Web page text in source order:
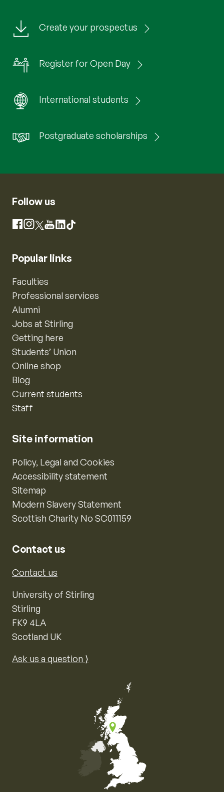
Create your prospectus
Register for Open Day
International students
Postgraduate scholarships
Follow us
Facebook
Instagram
X YouTube
LinkedIn
TikTok
Popular links
Faculties
Professional services
Alumni
Jobs at Stirling
Getting here
Students’ Union
Online shop
Blog
Current students
Staff
Site information
Policy, Legal and Cookies
Accessibility statement
Sitemap
Modern Slavery Statement
Scottish Charity No SC011159
Contact us
Contact us
University of Stirling
Stirling
FK9 4LA
Scotland UK
Ask us a question ⟩